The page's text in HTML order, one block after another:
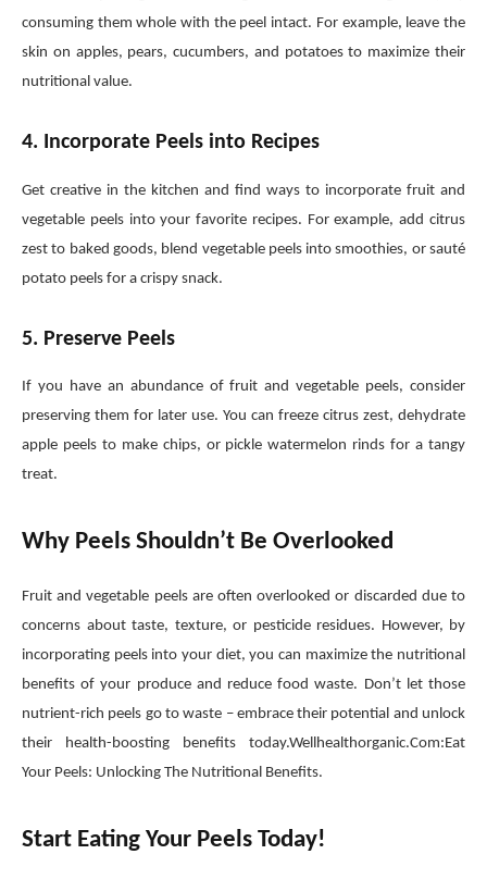
consuming them whole with the peel intact. For example, leave the
skin on apples, pears, cucumbers, and potatoes to maximize their
nutritional value.
4. Incorporate Peels into Recipes
Get creative in the kitchen and find ways to incorporate fruit and
vegetable peels into your favorite recipes. For example, add citrus
zest to baked goods, blend vegetable peels into smoothies, or sauté
potato peels for a crispy snack.
5. Preserve Peels
If you have an abundance of fruit and vegetable peels, consider
preserving them for later use. You can freeze citrus zest, dehydrate
apple peels to make chips, or pickle watermelon rinds for a tangy
treat.
Why Peels Shouldn’t Be Overlooked
Fruit and vegetable peels are often overlooked or discarded due to
concerns about taste, texture, or pesticide residues. However, by
incorporating peels into your diet, you can maximize the nutritional
benefits of your produce and reduce food waste. Don’t let those
nutrient-rich peels go to waste – embrace their potential and unlock
their health-boosting benefits today.Wellhealthorganic.Com:Eat
Your Peels: Unlocking The Nutritional Benefits.
Start Eating Your Peels Today!